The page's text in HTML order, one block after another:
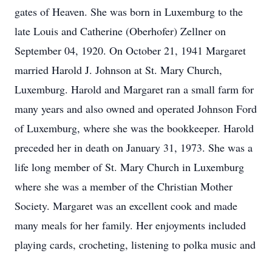
gates of Heaven. She was born in Luxemburg to the
late Louis and Catherine (Oberhofer) Zellner on
September 04, 1920. On October 21, 1941 Margaret
married Harold J. Johnson at St. Mary Church,
Luxemburg. Harold and Margaret ran a small farm for
many years and also owned and operated Johnson Ford
of Luxemburg, where she was the bookkeeper. Harold
preceded her in death on January 31, 1973. She was a
life long member of St. Mary Church in Luxemburg
where she was a member of the Christian Mother
Society. Margaret was an excellent cook and made
many meals for her family. Her enjoyments included
playing cards, crocheting, listening to polka music and